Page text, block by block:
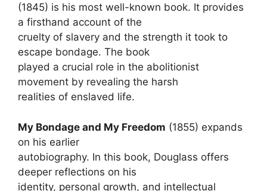
(1845) is his most well-known book. It provides
a firsthand account of the
cruelty of slavery and the strength it took to
escape bondage. The book
played a crucial role in the abolitionist
movement by revealing the harsh
realities of enslaved life.
My Bondage and My Freedom (1855) expands
on his earlier
autobiography. In this book, Douglass offers
deeper reflections on his
identity, personal growth, and intellectual